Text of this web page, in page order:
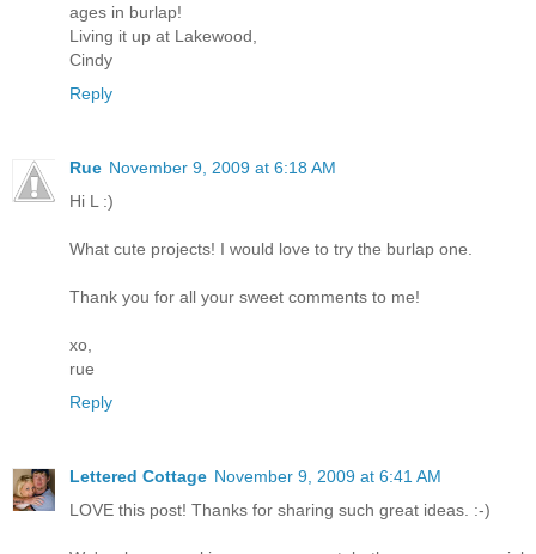
ages in burlap!
Living it up at Lakewood,
Cindy
Reply
Rue November 9, 2009 at 6:18 AM
Hi L :)
What cute projects! I would love to try the burlap one.
Thank you for all your sweet comments to me!
xo,
rue
Reply
Lettered Cottage November 9, 2009 at 6:41 AM
LOVE this post! Thanks for sharing such great ideas. :-)